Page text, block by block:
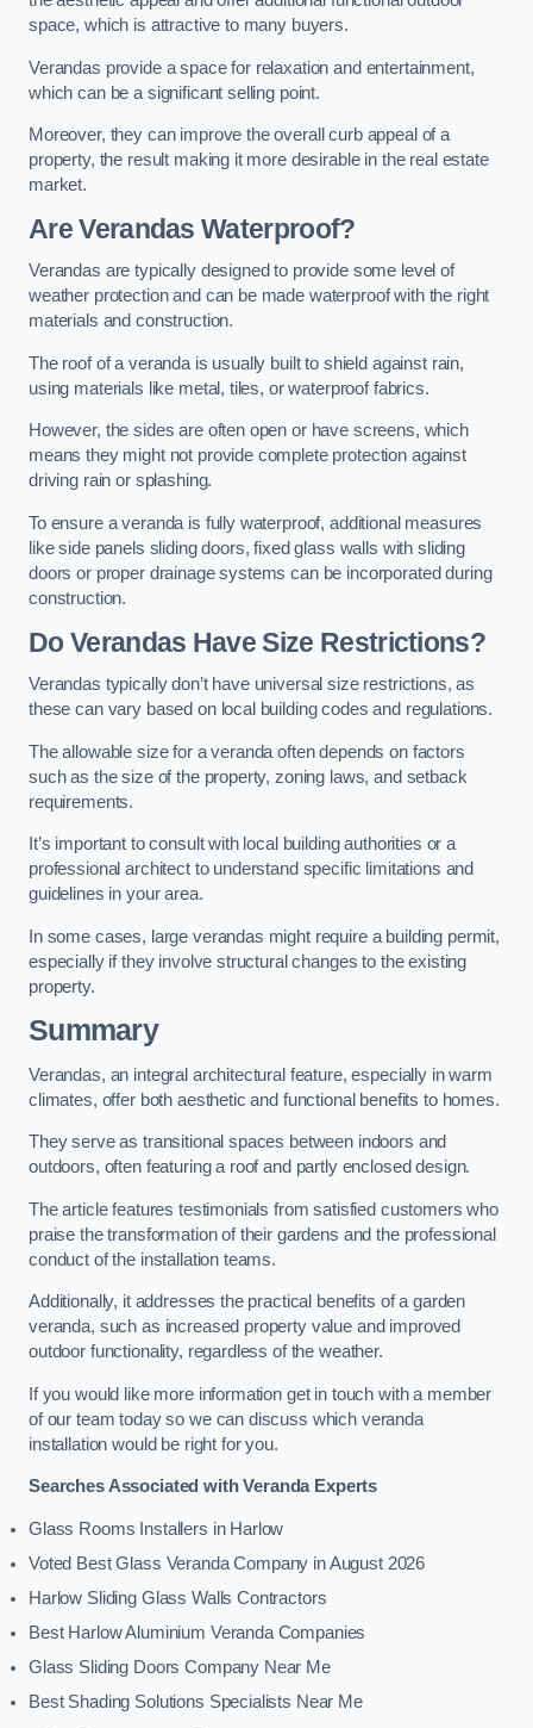
space, which is attractive to many buyers.
Verandas provide a space for relaxation and entertainment,
which can be a significant selling point.
Moreover, they can improve the overall curb appeal of a
property, the result making it more desirable in the real estate
market.
Are Verandas Waterproof?
Verandas are typically designed to provide some level of
weather protection and can be made waterproof with the right
materials and construction.
The roof of a veranda is usually built to shield against rain,
using materials like metal, tiles, or waterproof fabrics.
However, the sides are often open or have screens, which
means they might not provide complete protection against
driving rain or splashing.
To ensure a veranda is fully waterproof, additional measures
like side panels sliding doors, fixed glass walls with sliding
doors or proper drainage systems can be incorporated during
construction.
Do Verandas Have Size Restrictions?
Verandas typically don’t have universal size restrictions, as
these can vary based on local building codes and regulations.
The allowable size for a veranda often depends on factors
such as the size of the property, zoning laws, and setback
requirements.
It’s important to consult with local building authorities or a
professional architect to understand specific limitations and
guidelines in your area.
In some cases, large verandas might require a building permit,
especially if they involve structural changes to the existing
property.
Summary
Verandas, an integral architectural feature, especially in warm
climates, offer both aesthetic and functional benefits to homes.
They serve as transitional spaces between indoors and
outdoors, often featuring a roof and partly enclosed design.
The article features testimonials from satisfied customers who
praise the transformation of their gardens and the professional
conduct of the installation teams.
Additionally, it addresses the practical benefits of a garden
veranda, such as increased property value and improved
outdoor functionality, regardless of the weather.
If you would like more information get in touch with a member
of our team today so we can discuss which veranda
installation would be right for you.
Searches Associated with Veranda Experts
Glass Rooms Installers in Harlow
Voted Best Glass Veranda Company in August 2026
Harlow Sliding Glass Walls Contractors
Best Harlow Aluminium Veranda Companies
Glass Sliding Doors Company Near Me
Best Shading Solutions Specialists Near Me